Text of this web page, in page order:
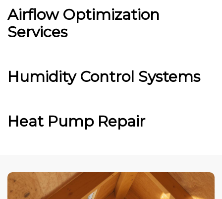
Airflow Optimization
Services
Humidity Control Systems
Heat Pump Repair